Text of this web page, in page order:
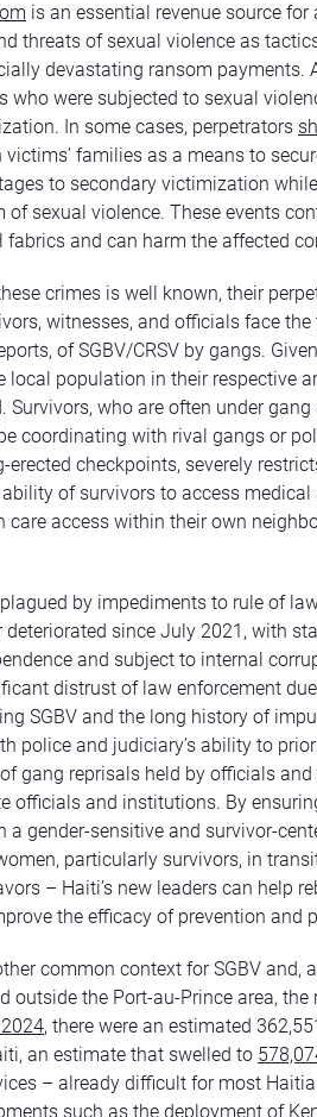
is an essential revenue source
threats of sexual violence as
devastating ransom payments.
who were subjected to sexual
In some cases, perpetrators
families as a means to
to secondary victimization
of sexual violence. These events
and can harm the affected
crimes is well known, their
witnesses, and officials face
of SGBV/CRSV by gangs.
local population in their respective
Survivors, who are often under
coordinating with rival gangs or
checkpoints, severely
of survivors to access medical
care access within their own
by impediments to rule of
since July 2021, with
and subject to internal
distrust of law enforcement
SGBV and the long history of
police and judiciary’s ability to
gang reprisals held by officials
officials and institutions. By
gender-sensitive and survivor-
particularly survivors, in
– Haiti’s new leaders can help
the efficacy of prevention and
common context for SGBV and,
outside the Port-au-Prince area,
, there were an estimated
an estimate that swelled to
– already difficult for most
such as the deployment of